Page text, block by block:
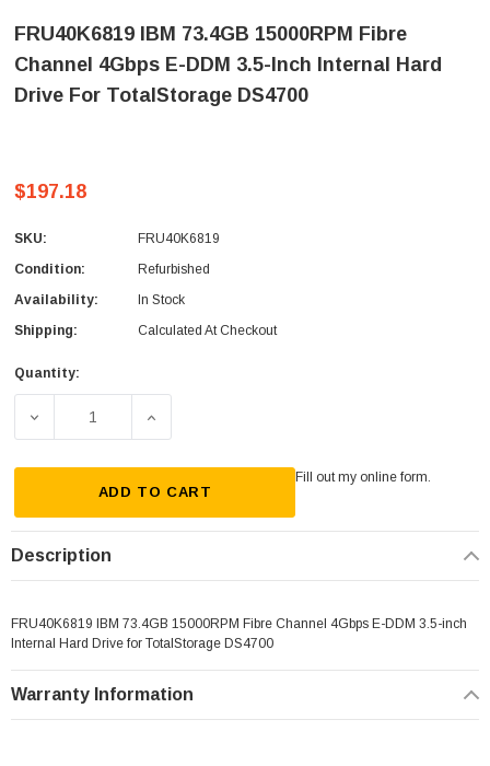
FRU40K6819 IBM 73.4GB 15000RPM Fibre
Channel 4Gbps E-DDM 3.5-Inch Internal Hard
Drive For TotalStorage DS4700
$197.18
SKU:
FRU40K6819
Condition:
Refurbished
Availability:
In Stock
Shipping:
Calculated At Checkout
Current
Quantity:
DECREASE QUANTITY OF FRU40K6819 IBM 73.4GB
INCREASE QUANTITY OF FRU40K6819 IBM
ADD TO CART
Fill out my online form.
Description
FRU40K6819 IBM 73.4GB 15000RPM Fibre Channel 4Gbps E-DDM 3.5-inch
Internal Hard Drive for TotalStorage DS4700
Warranty Information